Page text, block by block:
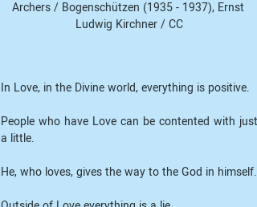
Archers / Bogenschützen (1935 - 1937), Ernst
Ludwig Kirchner / CC
People who have Love can be contented with just
a little.
He, who loves, gives the way to the God in himself.